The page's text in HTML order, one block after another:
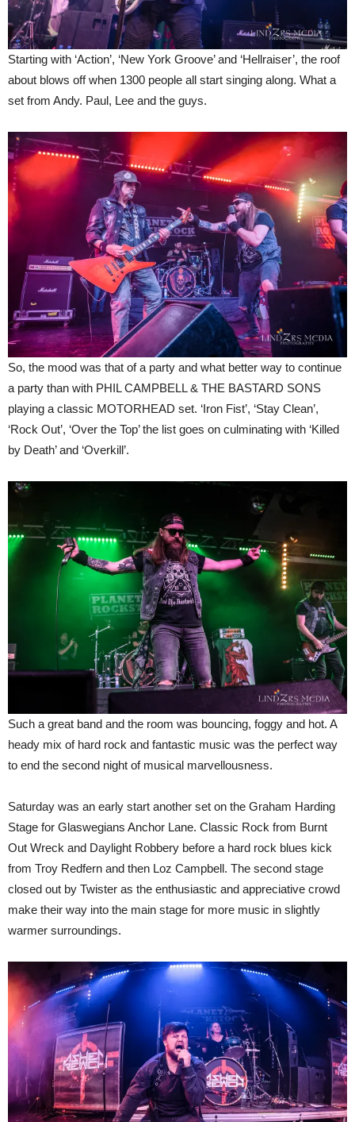
Starting with ‘Action’, ‘New York Groove’ and ‘Hellraiser’, the roof
about blows off when 1300 people all start singing along. What a
set from Andy. Paul, Lee and the guys.
So, the mood was that of a party and what better way to continue
a party than with PHIL CAMPBELL & THE BASTARD SONS
playing a classic MOTORHEAD set. ‘Iron Fist’, ‘Stay Clean’,
‘Rock Out’, ‘Over the Top’ the list goes on culminating with ‘Killed
by Death’ and ‘Overkill’.
Such a great band and the room was bouncing, foggy and hot. A
heady mix of hard rock and fantastic music was the perfect way
to end the second night of musical marvellousness.
Saturday was an early start another set on the Graham Harding
Stage for Glaswegians Anchor Lane. Classic Rock from Burnt
Out Wreck and Daylight Robbery before a hard rock blues kick
from Troy Redfern and then Loz Campbell. The second stage
closed out by Twister as the enthusiastic and appreciative crowd
make their way into the main stage for more music in slightly
warmer surroundings.